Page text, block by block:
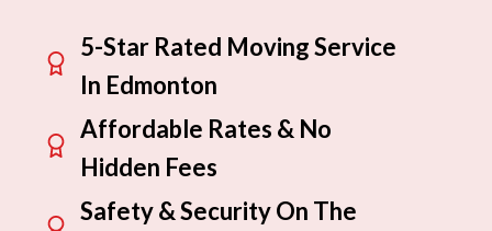
5-Star Rated Moving Service
In Edmonton
Affordable Rates & No
Hidden Fees
Safety & Security On The